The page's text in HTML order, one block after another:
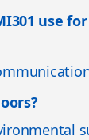
use for